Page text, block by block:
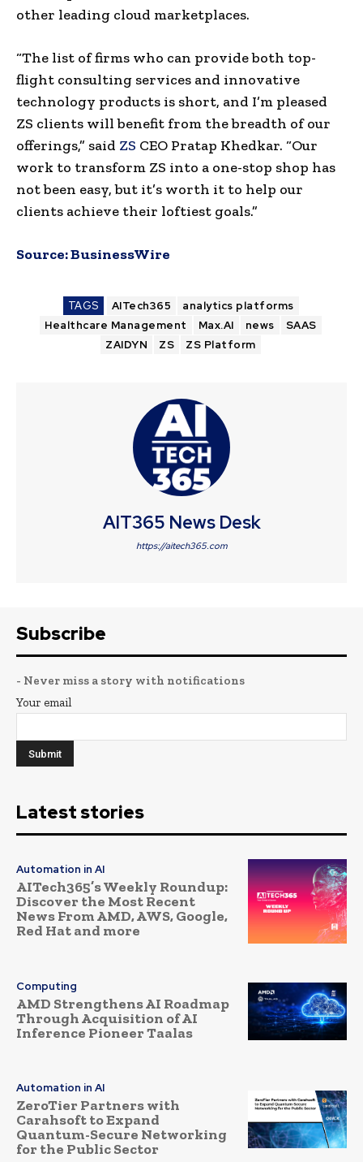
other leading cloud marketplaces.
“The list of firms who can provide both top-
flight consulting services and innovative
technology products is short, and I’m pleased
ZS clients will benefit from the breadth of our
offerings,” said ZS CEO Pratap Khedkar. “Our
work to transform ZS into a one-stop shop has
not been easy, but it’s worth it to help our
clients achieve their loftiest goals.”
Source:BusinessWire
TAGS AITech365
analytics platforms
Healthcare Management
Max.AI news
SAAS
ZAIDYN
ZS ZS Platform
AIT365 News Desk
https://aitech365.com
Subscribe
- Never miss a story with notifications
Your email
Latest stories
Automation in AI
AITech365’s Weekly Roundup:
Discover the Most Recent
News From AMD, AWS, Google,
Red Hat and more
Computing
AMD Strengthens AI Roadmap
Through Acquisition of AI
Inference Pioneer Taalas
Automation in AI
ZeroTier Partners with
Carahsoft to Expand
Quantum-Secure Networking
for the Public Sector